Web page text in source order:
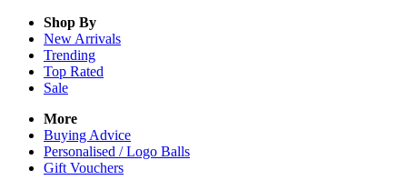
Shop By
New Arrivals
Trending
Top Rated
Sale
More
Buying Advice
Personalised / Logo Balls
Gift Vouchers